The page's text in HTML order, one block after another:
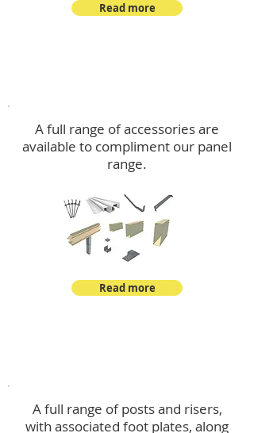
Read more
A full range of accessories are
available to compliment our panel
range.
Read more
A full range of posts and risers,
with associated foot plates, along